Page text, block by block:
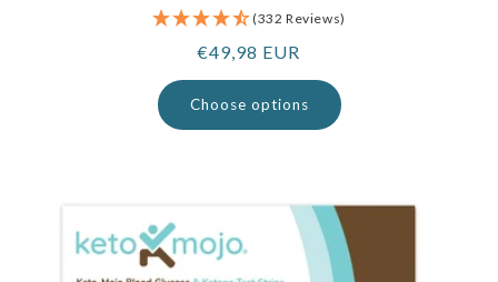
(332 Reviews)
Regular
price
€49,98 EUR
Choose options